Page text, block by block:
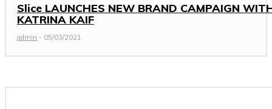
Slice LAUNCHES NEW BRAND CAMPAIGN
KATRINA KAIF
admin - 05/03/2021